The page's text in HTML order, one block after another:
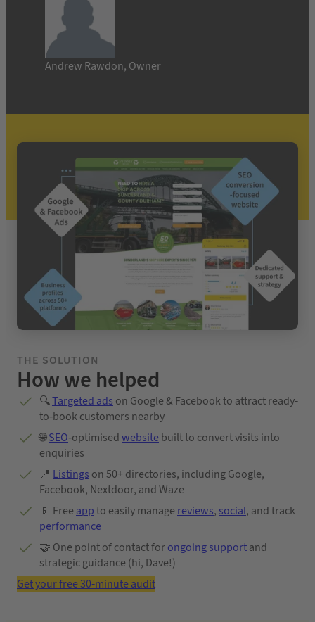
Andrew Rawdon, Owner
THE SOLUTION
How we helped
🔍Targeted ads on Google & Facebook to attract ready-
to-book customers nearby
🌐SEO-optimisedwebsitebuilt to convert visits into
enquiries
📍 Listings on 50+ directories, including Google,
Facebook, Nextdoor, and Waze
📱 Free appto easily manage reviews, social, and track
performance
🤝 One point of contact forongoing supportand
strategic guidance (hi, Dave!)
Get your free 30-minute audit